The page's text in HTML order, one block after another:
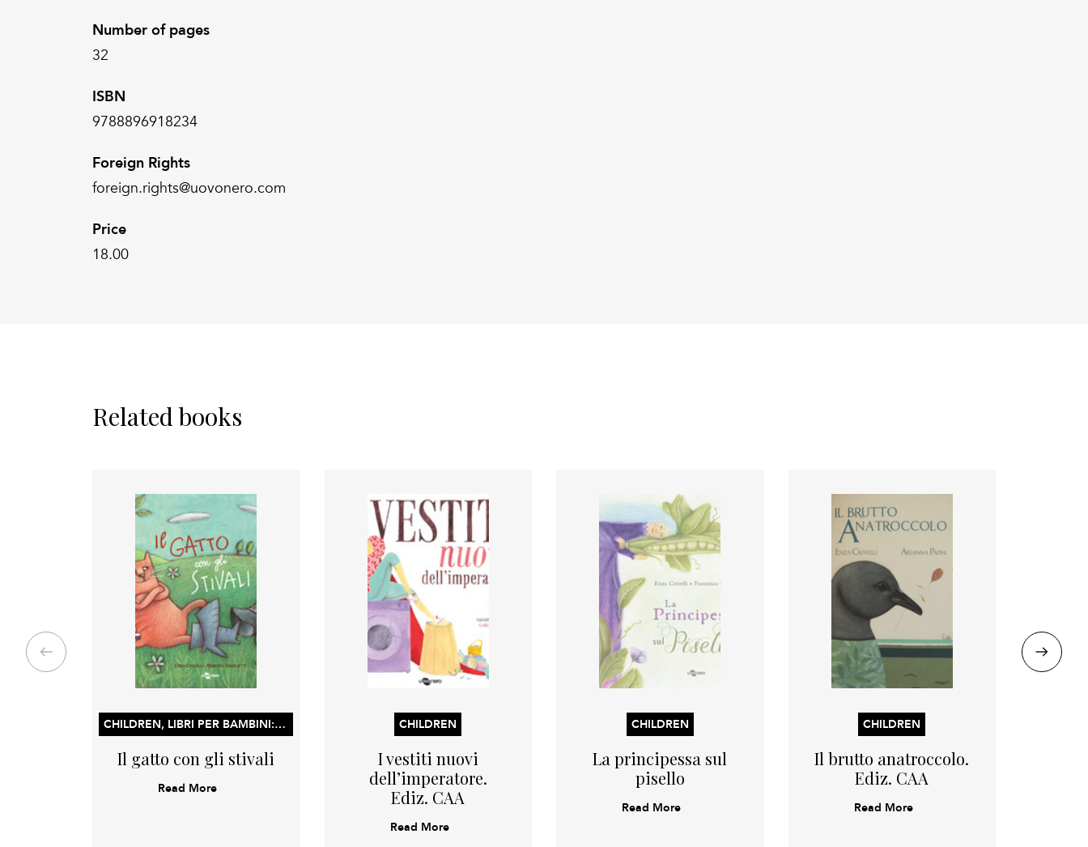
Number of pages
32
ISBN
9788896918234
Foreign Rights
foreign.rights@uovonero.com
Price
18.00
Related books
CHILDREN, LIBRI PER BAMBINI: LIBRI ILLUSTRATI, LIBRI DI ATTIVITÀ E CONCETTI PER L’APPRENDIMENTO PRECOCE
Il gatto con gli stivali
Read More
CHILDREN
I vestiti nuovi
dell’imperatore.
Ediz. CAA
Read More
CHILDREN
La principessa sul
pisello
Read More
CHILDREN
Il brutto anatroccolo.
Ediz. CAA
Read More